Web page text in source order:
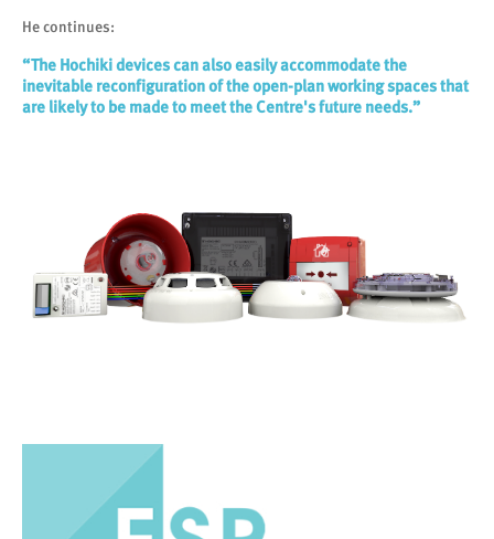
He continues:
“The Hochiki devices can also easily accommodate the
inevitable reconfiguration of the open-plan working spaces that
are likely to be made to meet the Centre's future needs.”